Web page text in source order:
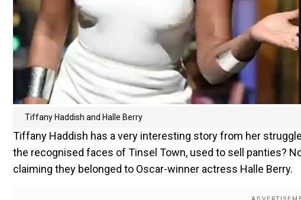
Tiffany Haddish and Halle Berry
Tiffany Haddish has a very interesting story from her
the recognised faces of Tinsel Town, used to sell panties?
claiming they belonged to Oscar-winner actress Halle Berry.